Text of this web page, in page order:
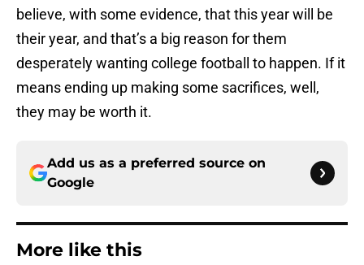
believe, with some evidence, that this year will be
their year, and that’s a big reason for them
desperately wanting college football to happen. If it
means ending up making some sacrifices, well,
they may be worth it.
Add us as a preferred source on
Google
More like this